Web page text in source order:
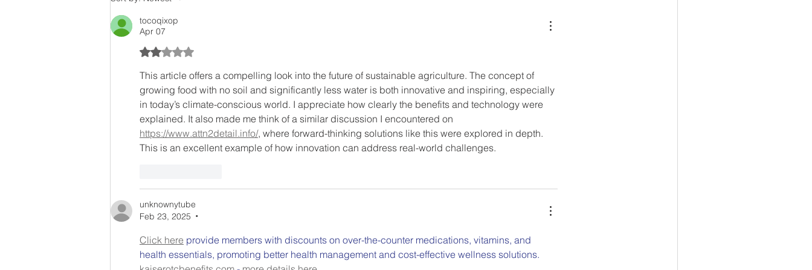
tocoqixop
Apr 07
Rated 2 out of 5 stars.
This article offers a compelling look into the future of sustainable agriculture. The concept of
growing food with no soil and significantly less water is both innovative and inspiring, especially
in today’s climate-conscious world. I appreciate how clearly the benefits and technology were
explained. It also made me think of a similar discussion I encountered on
https://www.attn2detail.info/, where forward-thinking solutions like this were explored in depth.
This is an excellent example of how innovation can address real-world challenges.
unknownytube
Feb 23, 2025
•
Click here provide members with discounts on over-the-counter medications, vitamins, and
health essentials, promoting better health management and cost-effective wellness solutions.